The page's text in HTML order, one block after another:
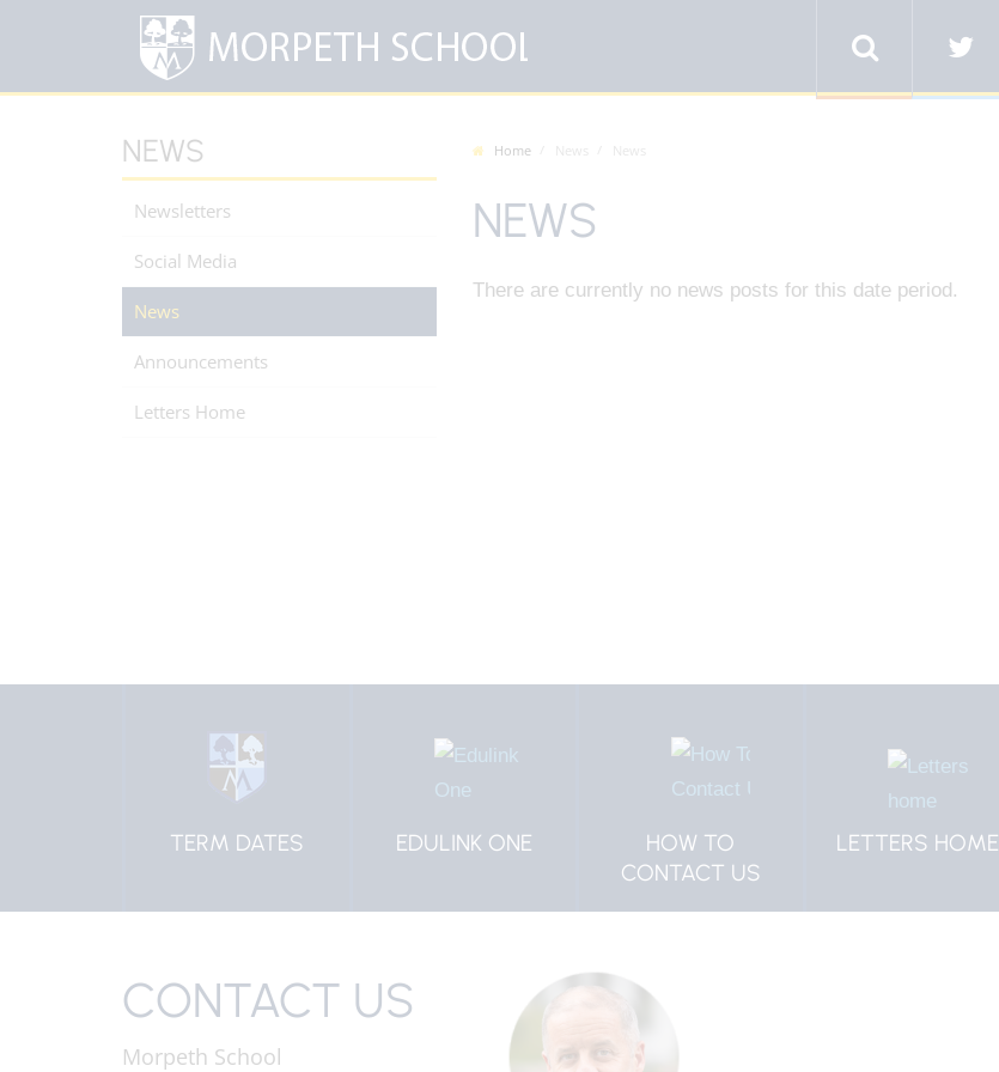
Home News News
NEWS
There are currently no news posts for this date period.
NEWS
Newsletters
Social Media
News
Announcements
Letters Home
TERM DATES EDULINK ONE
HOW TO
CONTACT US
LETTERS HOME
CONTACT US
Morpeth School